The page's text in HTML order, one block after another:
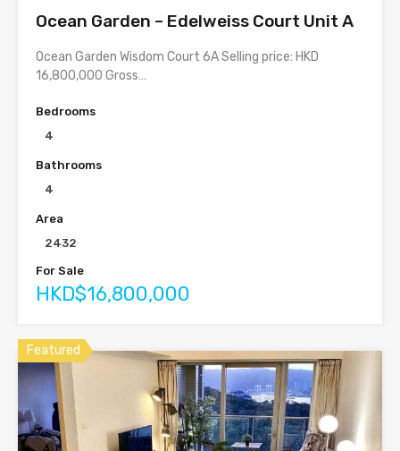
Ocean Garden – Edelweiss Court Unit A
Ocean Garden Wisdom Court 6A Selling price: HKD
16,800,000 Gross…
Bedrooms
4
Bathrooms
4
Area
2432
For Sale
HKD$16,800,000
Featured